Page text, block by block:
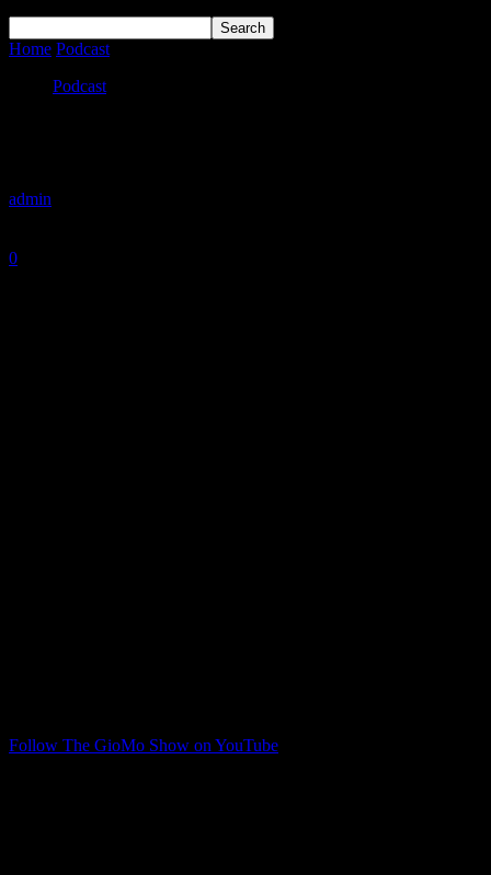
Home Podcast
Podcast
admin
0
Follow The GioMo Show on YouTube